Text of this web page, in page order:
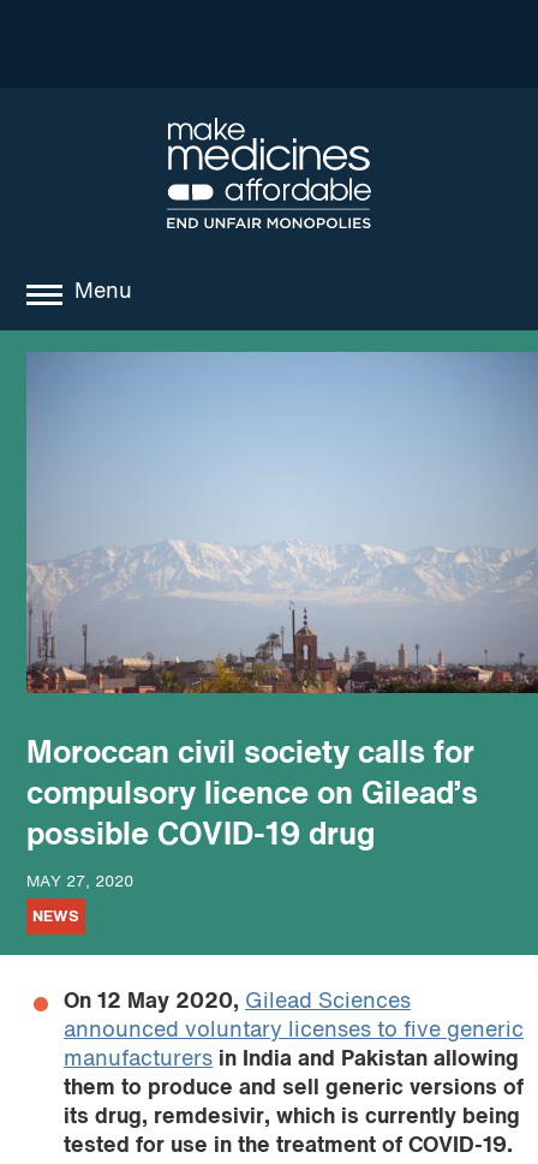
Menu
about
podcast
Moroccan civil society calls for
compulsory licence on Gilead’s
possible COVID-19 drug
MAY 27, 2020
NEWS
On 12 May 2020, Gilead Sciences
announced voluntary licenses to five generic
manufacturers in India and Pakistan allowing
them to produce and sell generic versions of
its drug, remdesivir, which is currently being
tested for use in the treatment of COVID-19.